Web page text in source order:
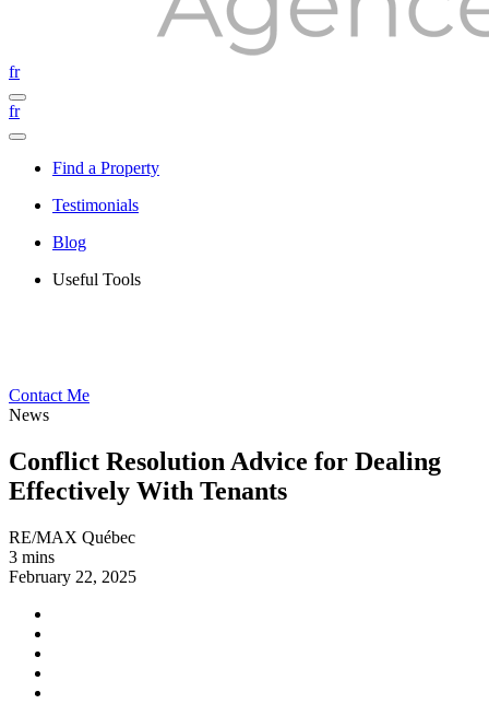
fr
fr
Find a Property
Testimonials
Blog
Useful Tools
Contact Me
News
Conflict Resolution Advice for Dealing
Effectively With Tenants
RE/MAX Québec
3 mins
February 22, 2025